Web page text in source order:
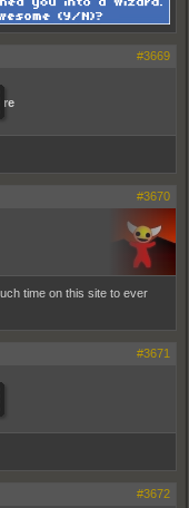
#3669
#3670
time on this site to ever
#3671
#3672